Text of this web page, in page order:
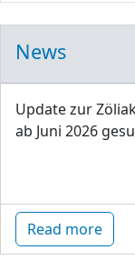
News
Update zur
ab Juni 2026
Read more